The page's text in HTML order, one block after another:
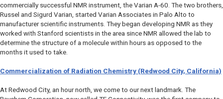
commercially successful NMR instrument, the Varian A-60. The two brothers,
Russel and Sigurd Varian, started Varian Associates in Palo Alto to
manufacturer scientific instruments. They began developing NMR as they
worked with Stanford scientists in the area since NMR allowed the lab to
determine the structure of a molecule within hours as opposed to the
months it used to take.
Commercialization of Radiation Chemistry (Redwood City, California)
At Redwood City, an hour north, we come to our next landmark. The